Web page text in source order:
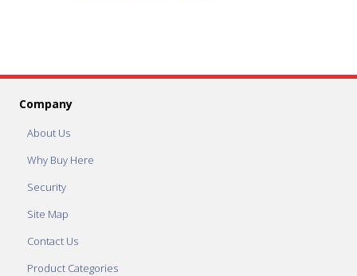
Company
About Us
Why Buy Here
Security
Site Map
Contact Us
Product Categories